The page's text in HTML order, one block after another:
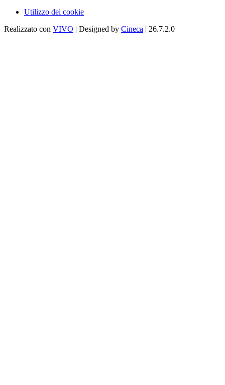
Utilizzo dei cookie
Realizzato con VIVO | Designed by Cineca | 26.7.2.0